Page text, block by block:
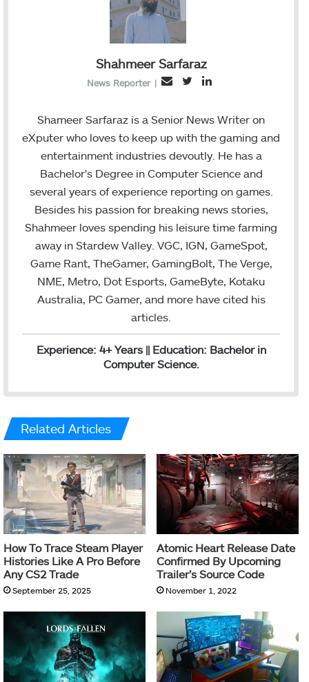
Shahmeer Sarfaraz
News Reporter |
a
l
i
t
n
k
d
Shameer Sarfaraz is a Senior News Writer on
eXputer who loves to keep up with the gaming and
entertainment industries devoutly. He has a
Bachelor's Degree in Computer Science and
several years of experience reporting on games.
Besides his passion for breaking news stories,
Shahmeer loves spending his leisure time farming
away in Stardew Valley. VGC, IGN, GameSpot,
Game Rant, TheGamer, GamingBolt, The Verge,
NME, Metro, Dot Esports, GameByte, Kotaku
Australia, PC Gamer, and more have cited his
articles.
Experience: 4+ Years || Education: Bachelor in
Computer Science.
Related Articles
How To Trace Steam Player
Histories Like A Pro Before
Any CS2 Trade
September 25, 2025
Atomic Heart Release Date
Confirmed By Upcoming
Trailer’s Source Code
November 1, 2022